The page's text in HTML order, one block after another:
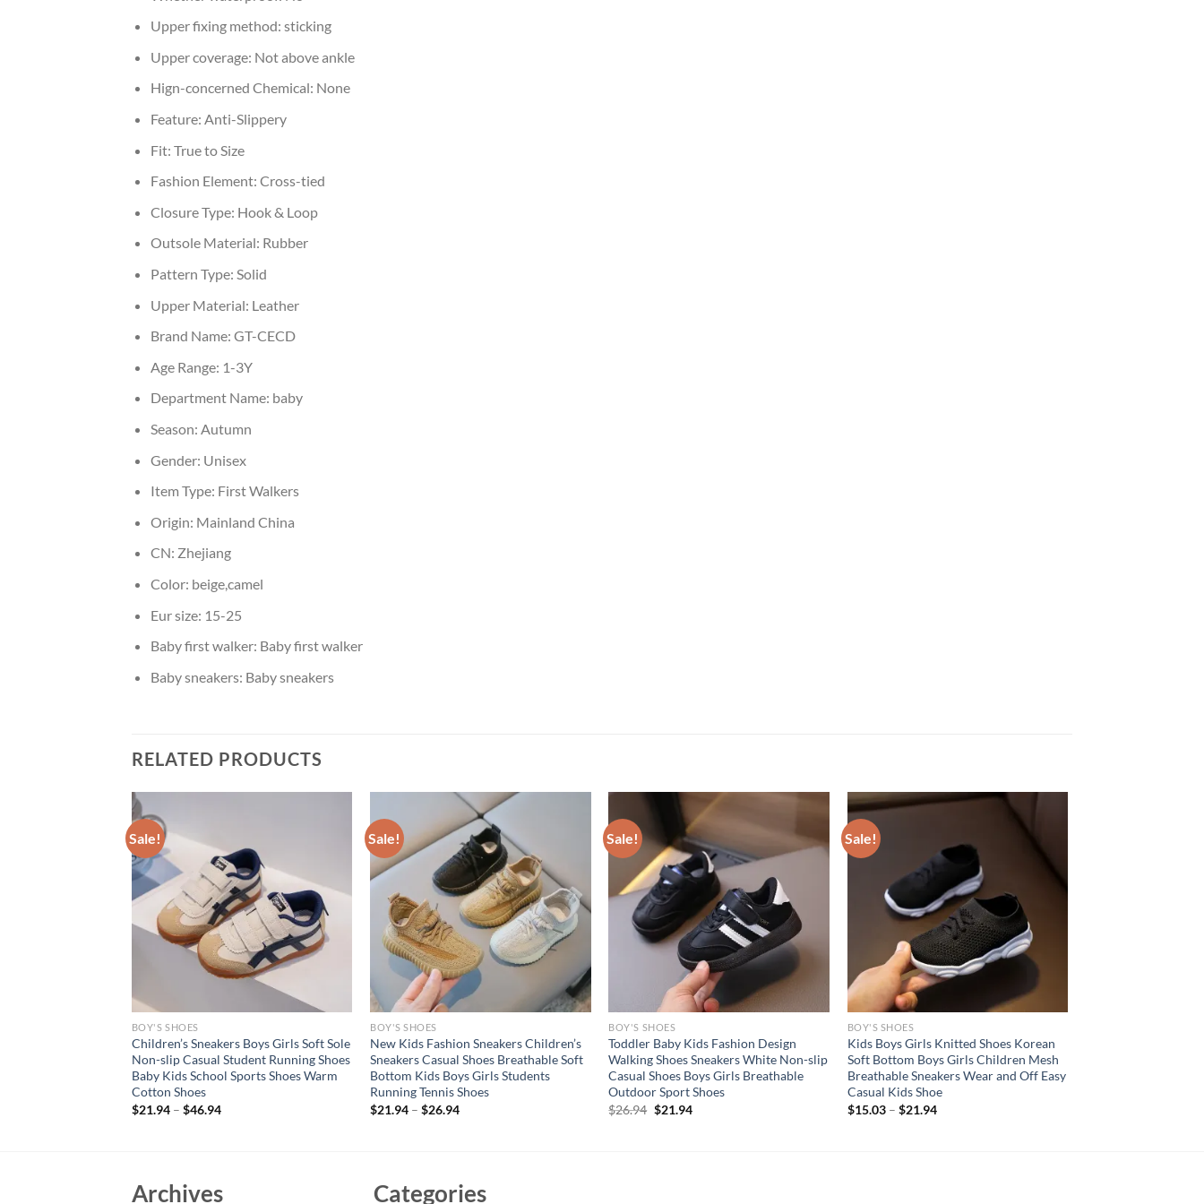
Upper fixing method: sticking
Upper coverage: Not above ankle
Hign-concerned Chemical: None
Feature: Anti-Slippery
Fit: True to Size
Fashion Element: Cross-tied
Closure Type: Hook & Loop
Outsole Material: Rubber
Pattern Type: Solid
Upper Material: Leather
Brand Name: GT-CECD
Age Range: 1-3Y
Department Name: baby
Season: Autumn
Gender: Unisex
Item Type: First Walkers
Origin: Mainland China
CN: Zhejiang
Color: beige,camel
Eur size: 15-25
Baby first walker: Baby first walker
Baby sneakers: Baby sneakers
RELATED PRODUCTS
Sale!
BOY'S SHOES
Children’s Sneakers Boys Girls Soft Sole
Non-slip Casual Student Running Shoes
Baby Kids School Sports Shoes Warm
Cotton Shoes
$21.94– $46.94
Sale!
BOY'S SHOES
New Kids Fashion Sneakers Children’s
Sneakers Casual Shoes Breathable Soft
Bottom Kids Boys Girls Students
Running Tennis Shoes
$21.94 –$26.94
Sale!
BOY'S SHOES
Toddler Baby Kids Fashion Design
Walking Shoes Sneakers White Non-slip
Casual Shoes Boys Girls Breathable
Outdoor Sport Shoes
$26.94 Original
$21.94Current
Sale!
BOY'S SHOES
Kids Boys Girls Knitted Shoes Korean
Soft Bottom Boys Girls Children Mesh
Breathable Sneakers Wear and Off Easy
Casual Kids Shoe
$15.03– $21.94
Archives Categories